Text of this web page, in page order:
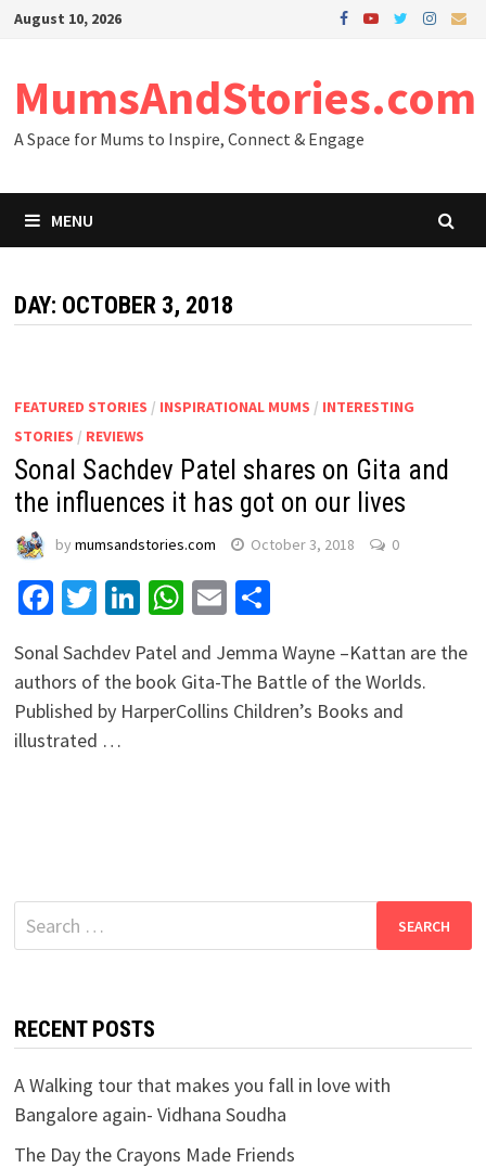
SkipAugust 10, 2026
MumsAndStories.com
A Space for Mums to Inspire, Connect & Engage
MENU
DAY: OCTOBER 3, 2018
FEATURED STORIES / INSPIRATIONAL MUMS / INTERESTING
STORIES / REVIEWS
Sonal Sachdev Patel shares on Gita and
the influences it has got on our lives
by mumsandstories.com October 3, 2018 0
Facebook
Twitter
LinkedIn
WhatsApp
EmailShare
Sonal Sachdev Patel and Jemma Wayne –Kattan are the
authors of the book Gita-The Battle of the Worlds.
Published by HarperCollins Children’s Books and
illustrated …
Search
for:
RECENT POSTS
A Walking tour that makes you fall in love with
Bangalore again- Vidhana Soudha
The Day the Crayons Made Friends